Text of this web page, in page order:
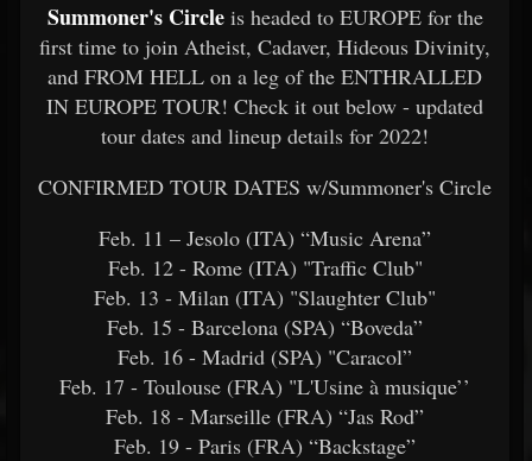
Summoner's Circle is headed to EUROPE for the
first time to join Atheist, Cadaver, Hideous Divinity,
and FROM HELL on a leg of the ENTHRALLED
IN EUROPE TOUR! Check it out below - updated
tour dates and lineup details for 2022!
CONFIRMED TOUR DATES w/Summoner's Circle
Feb. 11 – Jesolo (ITA) “Music Arena”
Feb. 12 - Rome (ITA) "Traffic Club"
Feb. 13 - Milan (ITA) "Slaughter Club"
Feb. 15 - Barcelona (SPA) “Boveda”
Feb. 16 - Madrid (SPA) "Caracol”
Feb. 17 - Toulouse (FRA) "L'Usine à musique’’
Feb. 18 - Marseille (FRA) “Jas Rod”
Feb. 19 - Paris (FRA) “Backstage”